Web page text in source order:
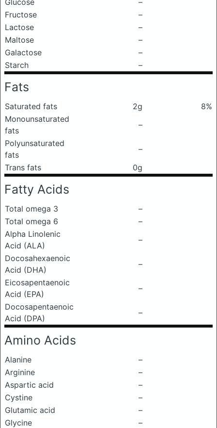
Glucose
–
Fructose
–
Lactose
–
Maltose
–
Galactose
–
Starch
–
Fats
Saturated fats 2g
8%
Monounsaturated
fats
–
Polyunsaturated
fats
–
Trans fats
0g
Fatty Acids
Total omega 3
–
Total omega 6
–
Alpha Linolenic
Acid (ALA)
–
Docosahexaenoic
Acid (DHA)
–
Eicosapentaenoic
Acid (EPA)
–
Docosapentaenoic
Acid (DPA)
–
Amino Acids
Alanine
–
Arginine
–
Aspartic acid
–
Cystine
–
Glutamic acid
–
Glycine
–